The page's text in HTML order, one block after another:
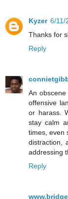
Kyzer 6/11/
Thanks for
Reply
An
offensive
or harass.
stay calm
times, even
distraction,
addressing
Reply